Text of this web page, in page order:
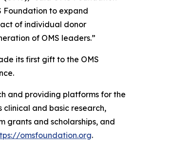
Foundation to expand
of individual donor
of OMS leaders.”
its first gift to the OMS
and providing platforms for the
clinical and basic research,
grants and scholarships, and
omsfoundation.org.